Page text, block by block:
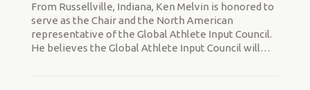
From Russellville, Indiana, Ken Melvin is honored to
serve as the Chair and the North American
representative of the Global Athlete Input Council.
He believes the Global Athlete Input Council will…